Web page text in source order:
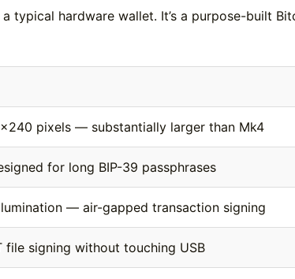
typical hardware wallet. It’s a purpose-built
pixels — substantially larger than Mk4
for long BIP-39 passphrases
— air-gapped transaction signing
file signing without touching USB